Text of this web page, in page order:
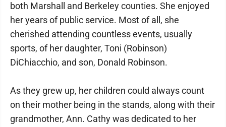
both Marshall and Berkeley counties. She enjoyed
her years of public service. Most of all, she
cherished attending countless events, usually
sports, of her daughter, Toni (Robinson)
DiChiacchio, and son, Donald Robinson.
As they grew up, her children could always count
on their mother being in the stands, along with their
grandmother, Ann. Cathy was dedicated to her